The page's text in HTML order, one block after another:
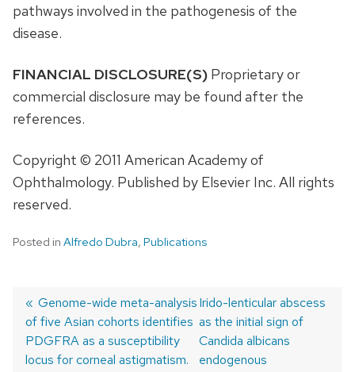
pathways involved in the pathogenesis of the
disease.
FINANCIAL DISCLOSURE(S) Proprietary or
commercial disclosure may be found after the
references.
Copyright © 2011 American Academy of
Ophthalmology. Published by Elsevier Inc. All rights
reserved.
Posted in Alfredo Dubra, Publications
Post
navigation
Previous
post:
Genome-wide meta-analysis
of five Asian cohorts identifies
PDGFRA as a susceptibility
locus for corneal astigmatism.
Next
post:
Irido-lenticular abscess
as the initial sign of
Candida albicans
endogenous